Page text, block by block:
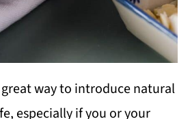
way to introduce natural
especially if you or your